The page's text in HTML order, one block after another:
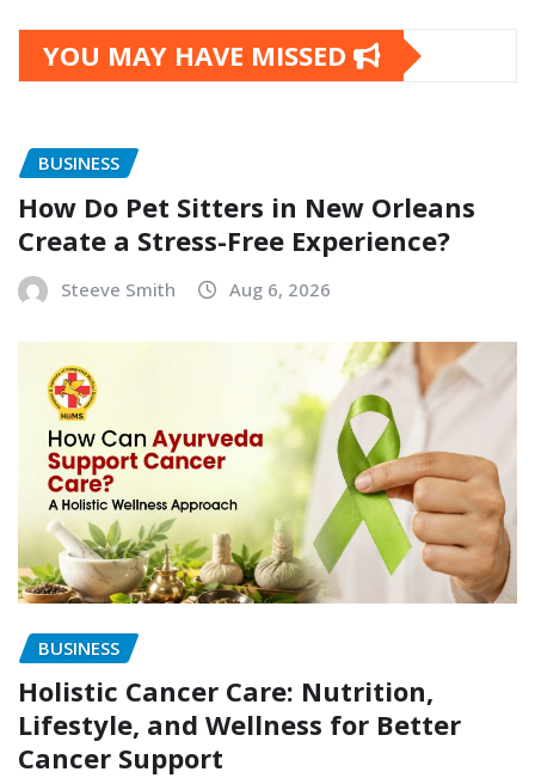
YOU MAY HAVE MISSED
BUSINESS
How Do Pet Sitters in New Orleans
Create a Stress-Free Experience?
Steeve Smith Aug 6, 2026
BUSINESS
Holistic Cancer Care: Nutrition,
Lifestyle, and Wellness for Better
Cancer Support